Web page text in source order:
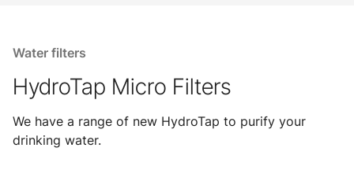
Water filters
HydroTap Micro Filters
We have a range of new HydroTap to purify your
drinking water.